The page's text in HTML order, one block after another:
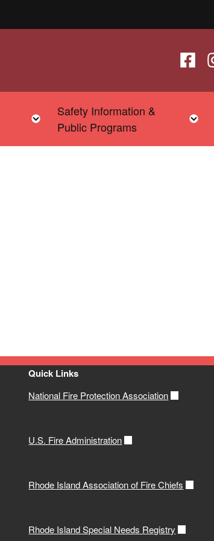
Toggle child menu
Safety Information &
Public Programs
Quick Links
National Fire Protection Association
U.S. Fire Administration
Rhode Island Association of Fire Chiefs
Rhode Island Special Needs Registry